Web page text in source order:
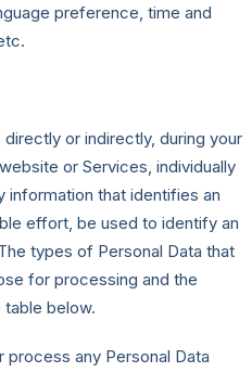
preference, time and
or indirectly, during your
or Services, individually
information that identifies an
effort, be used to identify an
types of Personal Data that
for processing and the
below.
any Personal Data